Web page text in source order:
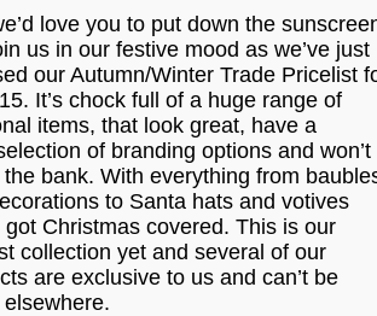
love you to put down the
us in our festive mood as we’ve just
our Autumn/Winter Trade Pricelist
It’s chock full of a huge range of
items, that look great, have a
of branding options and won’t
the bank. With everything from
to Santa hats and votives
got Christmas covered. This is our
collection yet and several of our
are exclusive to us and can’t be